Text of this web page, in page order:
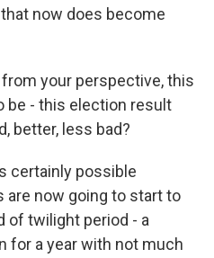
now does become
from your perspective, this
be - this election result
better, less bad?
certainly possible
are now going to start to
of twilight period - a
for a year with not much